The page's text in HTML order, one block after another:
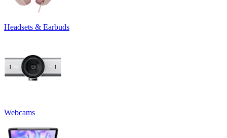
Headsets & Earbuds
Webcams